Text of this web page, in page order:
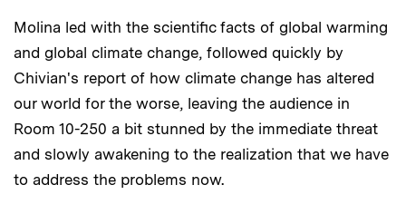
Molina led with the scientific facts of global warming
and global climate change, followed quickly by
Chivian's report of how climate change has altered
our world for the worse, leaving the audience in
Room 10-250 a bit stunned by the immediate threat
and slowly awakening to the realization that we have
to address the problems now.